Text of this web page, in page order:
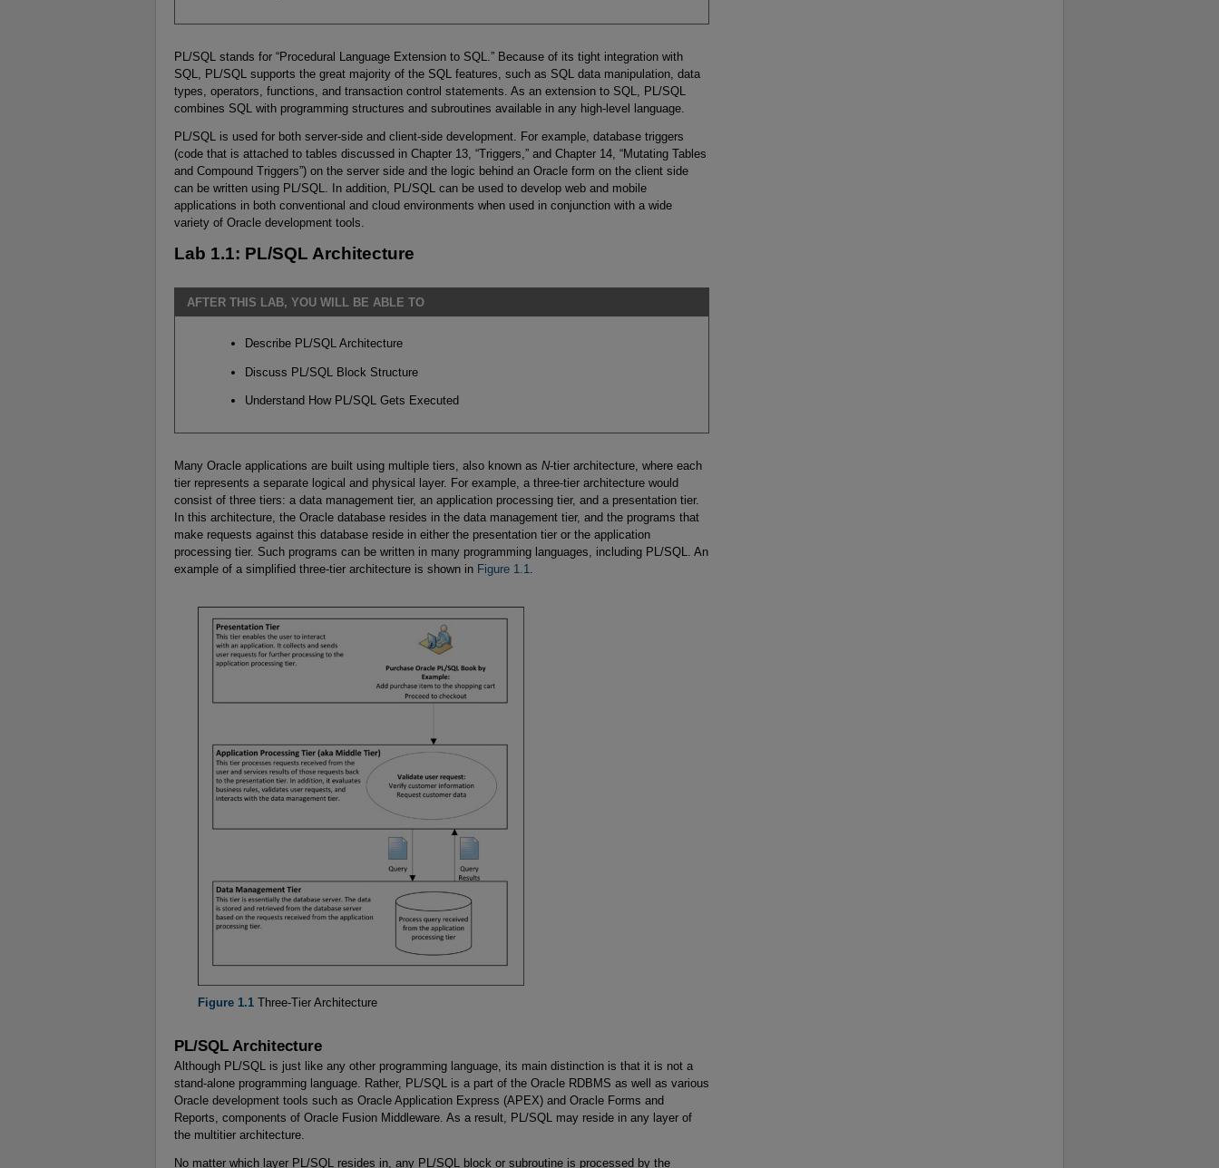
PL/SQL stands for “Procedural Language Extension to SQL.” Because of its tight integration with
SQL, PL/SQL supports the great majority of the SQL features, such as SQL data manipulation, data
types, operators, functions, and transaction control statements. As an extension to SQL, PL/SQL
combines SQL with programming structures and subroutines available in any high-level language.
PL/SQL is used for both server-side and client-side development. For example, database triggers
(code that is attached to tables discussed in Chapter 13, “Triggers,” and Chapter 14, “Mutating Tables
and Compound Triggers”) on the server side and the logic behind an Oracle form on the client side
can be written using PL/SQL. In addition, PL/SQL can be used to develop web and mobile
applications in both conventional and cloud environments when used in conjunction with a wide
variety of Oracle development tools.
Lab 1.1: PL/SQL Architecture
AFTER THIS LAB, YOU WILL BE ABLE TO
Describe PL/SQL Architecture
Discuss PL/SQL Block Structure
Understand How PL/SQL Gets Executed
Many Oracle applications are built using multiple tiers, also known as N-tier architecture, where each
tier represents a separate logical and physical layer. For example, a three-tier architecture would
consist of three tiers: a data management tier, an application processing tier, and a presentation tier.
In this architecture, the Oracle database resides in the data management tier, and the programs that
make requests against this database reside in either the presentation tier or the application
processing tier. Such programs can be written in many programming languages, including PL/SQL. An
example of a simplified three-tier architecture is shown in Figure 1.1
Figure 1.1Three-Tier Architecture
PL/SQL Architecture
Although PL/SQL is just like any other programming language, its main distinction is that it is not a
stand-alone programming language. Rather, PL/SQL is a part of the Oracle RDBMS as well as various
Oracle development tools such as Oracle Application Express (APEX) and Oracle Forms and
Reports, components of Oracle Fusion Middleware. As a result, PL/SQL may reside in any layer of
the multitier architecture.
No matter which layer PL/SQL resides in, any PL/SQL block or subroutine is processed by the